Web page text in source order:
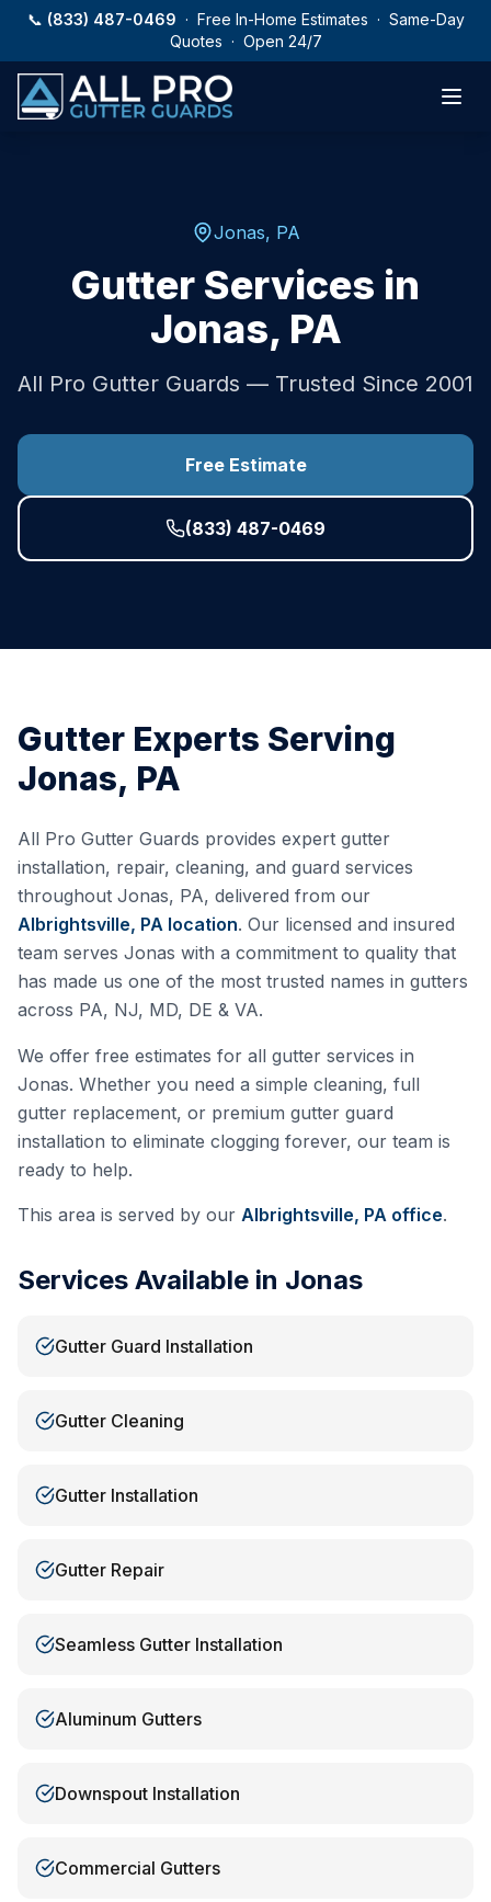
Skip to main content
📞 (833) 487-0469 · Free In-Home Estimates · Same-Day
Quotes · Open 24/7
Jonas, PA
Gutter Services in
Jonas, PA
All Pro Gutter Guards — Trusted Since 2001
Free Estimate
(833) 487-0469
Gutter Experts Serving
Jonas, PA
All Pro Gutter Guards provides expert gutter
installation, repair, cleaning, and guard services
throughout Jonas, PA, delivered from our
Albrightsville, PA location. Our licensed and insured
team serves Jonas with a commitment to quality that
has made us one of the most trusted names in gutters
across PA, NJ, MD, DE & VA.
We offer free estimates for all gutter services in
Jonas. Whether you need a simple cleaning, full
gutter replacement, or premium gutter guard
installation to eliminate clogging forever, our team is
ready to help.
This area is served by our Albrightsville, PA office.
Services Available in Jonas
Gutter Guard Installation
Gutter Cleaning
Gutter Installation
Gutter Repair
Seamless Gutter Installation
Aluminum Gutters
Downspout Installation
Commercial Gutters